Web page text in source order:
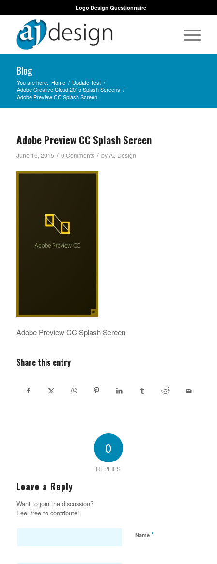
Logo Design Questionnaire
Blog
You are here: Home / Update Test /
Adobe Creative Cloud 2015 Splash Screens /
Adobe Preview CC Splash Screen
Adobe Preview CC Splash Screen
June 16, 2015 / 0 Comments / byAJ Design
Adobe Preview CC Splash Screen
Share this entry
0
REPLIES
Leave a Reply
Want to join the discussion?
Feel free to contribute!
Name *